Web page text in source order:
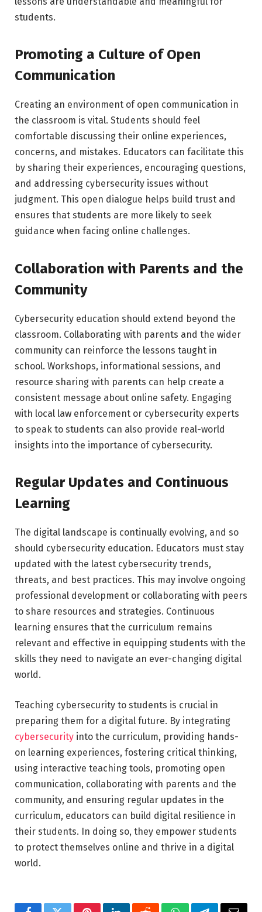
students.
Promoting a Culture of Open
Communication
Creating an environment of open communication in
the classroom is vital. Students should feel
comfortable discussing their online experiences,
concerns, and mistakes. Educators can facilitate this
by sharing their experiences, encouraging questions,
and addressing cybersecurity issues without
judgment. This open dialogue helps build trust and
ensures that students are more likely to seek
guidance when facing online challenges.
Collaboration with Parents and the
Community
Cybersecurity education should extend beyond the
classroom. Collaborating with parents and the wider
community can reinforce the lessons taught in
school. Workshops, informational sessions, and
resource sharing with parents can help create a
consistent message about online safety. Engaging
with local law enforcement or cybersecurity experts
to speak to students can also provide real-world
insights into the importance of cybersecurity.
Regular Updates and Continuous
Learning
The digital landscape is continually evolving, and so
should cybersecurity education. Educators must stay
updated with the latest cybersecurity trends,
threats, and best practices. This may involve ongoing
professional development or collaborating with peers
to share resources and strategies. Continuous
learning ensures that the curriculum remains
relevant and effective in equipping students with the
skills they need to navigate an ever-changing digital
world.
Teaching cybersecurity to students is crucial in
preparing them for a digital future. By integrating
cybersecurity into the curriculum, providing hands-
on learning experiences, fostering critical thinking,
using interactive teaching tools, promoting open
communication, collaborating with parents and the
community, and ensuring regular updates in the
curriculum, educators can build digital resilience in
their students. In doing so, they empower students
to protect themselves online and thrive in a digital
world.